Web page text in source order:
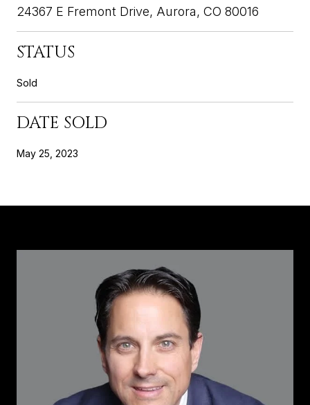
24367 E Fremont Drive, Aurora, CO 80016
STATUS
Sold
DATE SOLD
May 25, 2023